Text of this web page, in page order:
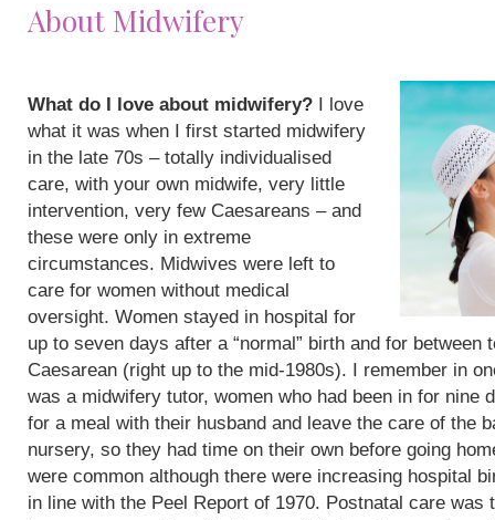
About Midwifery
What do I love about midwifery? I love
what it was when I first started midwifery
in the late 70s – totally individualised
care, with your own midwife, very little
intervention, very few Caesareans – and
these were only in extreme
circumstances. Midwives were left to
care for women without medical
oversight. Women stayed in hospital for
up to seven days after a “normal” birth and for between
Caesarean (right up to the mid-1980s). I remember in
was a midwifery tutor, women who had been in for nine
for a meal with their husband and leave the care of the
nursery, so they had time on their own before going
were common although there were increasing hospital
in line with the Peel Report of 1970. Postnatal care was